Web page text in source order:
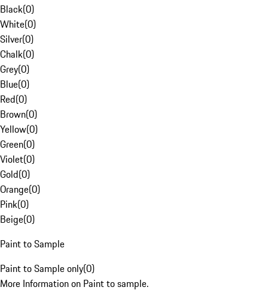
Black(0)
White(0)
Silver(0)
Chalk(0)
Grey(0)
Blue(0)
Red(0)
Brown(0)
Yellow(0)
Green(0)
Violet(0)
Gold(0)
Orange(0)
Pink(0)
Beige(0)
Paint to Sample
Paint to Sample only(0)
More Information on Paint to sample.